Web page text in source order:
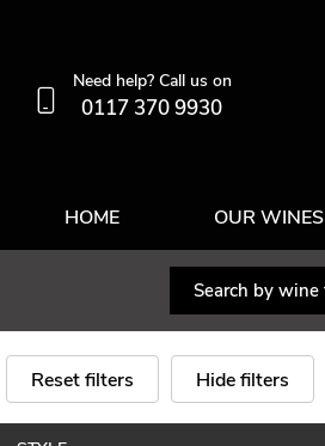
Need help? Call us on
0117 370 9930
HOME OUR WINES
Reset filters Hide filters